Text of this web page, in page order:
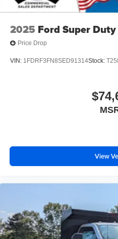
2025 Ford Super
Price Drop
VIN: 1FDRF3FN8SED91314Stock:
View